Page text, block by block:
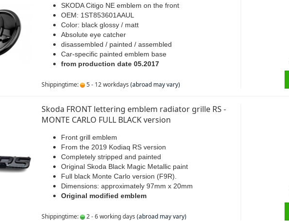
SKODA Citigo NE emblem on the front
OEM: 1ST853601AAUL
Color: black glossy / matt
Absolute eye catcher
disassembled / painted / assembled
Car-specific painted emblem base
from production date 05.2017
Shippingtime: 5 - 12 workdays (abroad may vary)
Skoda FRONT lettering emblem radiator grille RS -
MONTE CARLO FULL BLACK version
Front grill emblem
From the 2019 Kodiaq RS version
Completely stripped and painted
Original Skoda Black Magic Metallic paint
Full black Monte Carlo version (F9R).
Dimensions: approximately 97mm x 20mm
Original modified emblem
Shippingtime: 2 - 6 working days (abroad may vary)